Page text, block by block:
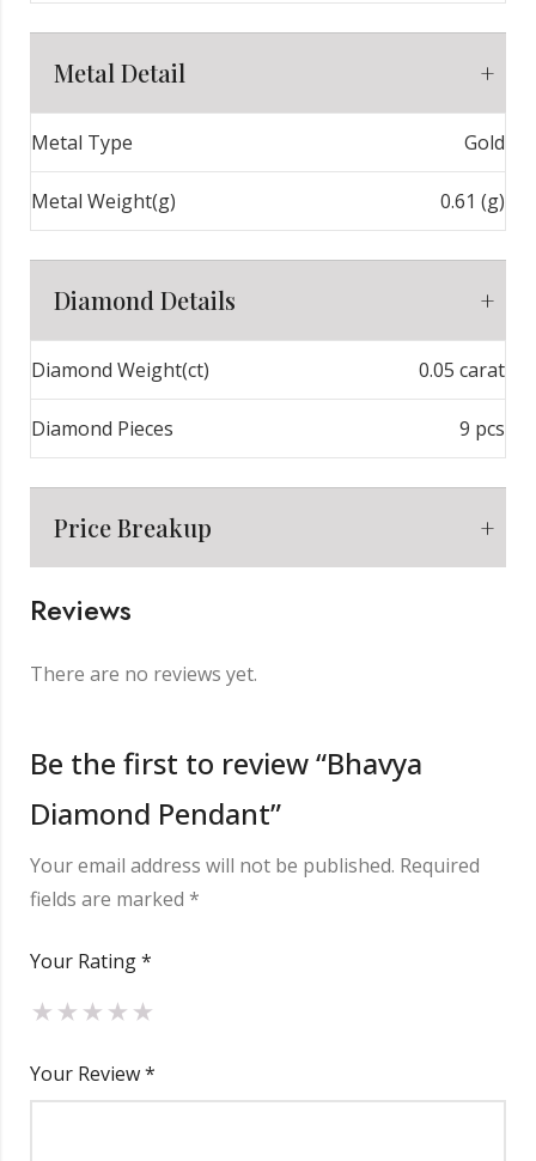
Metal Detail
Metal Type Gold
Metal Weight(g) 0.61 (g)
Diamond Details
Diamond Weight(ct) 0.05 carat
Diamond Pieces 9 pcs
Price Breakup
Metal
Diamond
Other Charge
Total
Reviews
There are no reviews yet.
Be the first to review “Bhavya
Diamond Pendant”
Your email address will not be published. Required
fields are marked *
Your Rating*
Your Review*